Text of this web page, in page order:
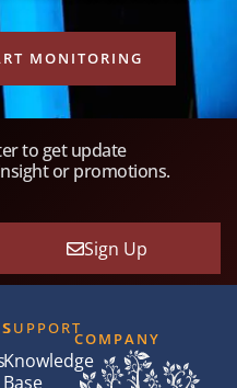
MONITORING
to get update
or promotions.
Sign Up
SUPPORT
Knowledge
Base
COMPANY